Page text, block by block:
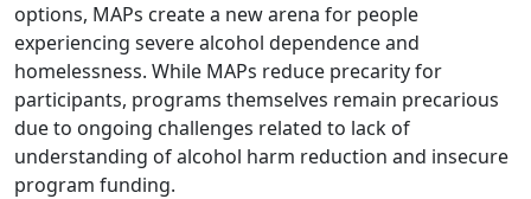
options, MAPs create a new arena for people
experiencing severe alcohol dependence and
homelessness. While MAPs reduce precarity for
participants, programs themselves remain precarious
due to ongoing challenges related to lack of
understanding of alcohol harm reduction and insecure
program funding.